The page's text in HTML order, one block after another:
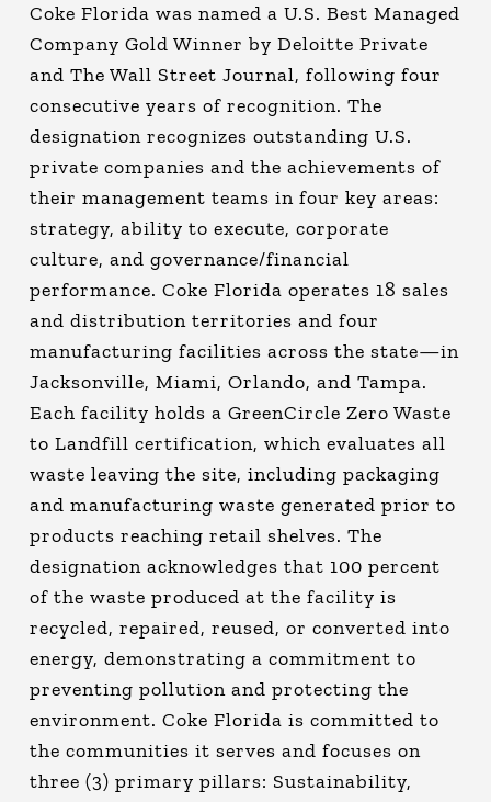
Coke Florida was named a U.S. Best Managed
Company Gold Winner by Deloitte Private
and The Wall Street Journal, following four
consecutive years of recognition. The
designation recognizes outstanding U.S.
private companies and the achievements of
their management teams in four key areas:
strategy, ability to execute, corporate
culture, and governance/financial
performance. Coke Florida operates 18 sales
and distribution territories and four
manufacturing facilities across the state—in
Jacksonville, Miami, Orlando, and Tampa.
Each facility holds a GreenCircle Zero Waste
to Landfill certification, which evaluates all
waste leaving the site, including packaging
and manufacturing waste generated prior to
products reaching retail shelves. The
designation acknowledges that 100 percent
of the waste produced at the facility is
recycled, repaired, reused, or converted into
energy, demonstrating a commitment to
preventing pollution and protecting the
environment. Coke Florida is committed to
the communities it serves and focuses on
three (3) primary pillars: Sustainability,